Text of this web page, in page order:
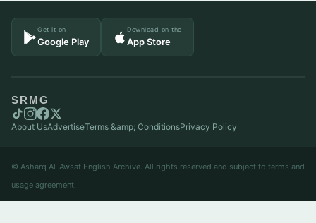
Get it on
Google Play
Download on the
App Store
SRMG
About UsAdvertiseTerms &amp; ConditionsPrivacy Policy
© Asharq Al-Awsat English Archive. All rights reserved and subject to terms and
usage agreement.